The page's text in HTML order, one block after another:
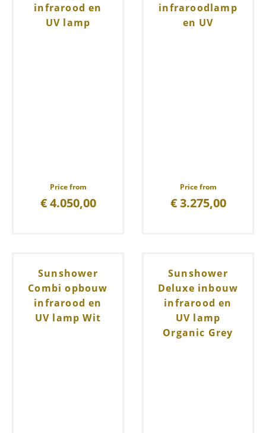
infrarood en
UV lamp
Price from
€4.050,00
infraroodlamp
en UV
Price from
€3.275,00
Sunshower
Combi opbouw
infrarood en
UV lamp Wit
Sunshower
Deluxe inbouw
infrarood en
UV lamp
Organic Grey